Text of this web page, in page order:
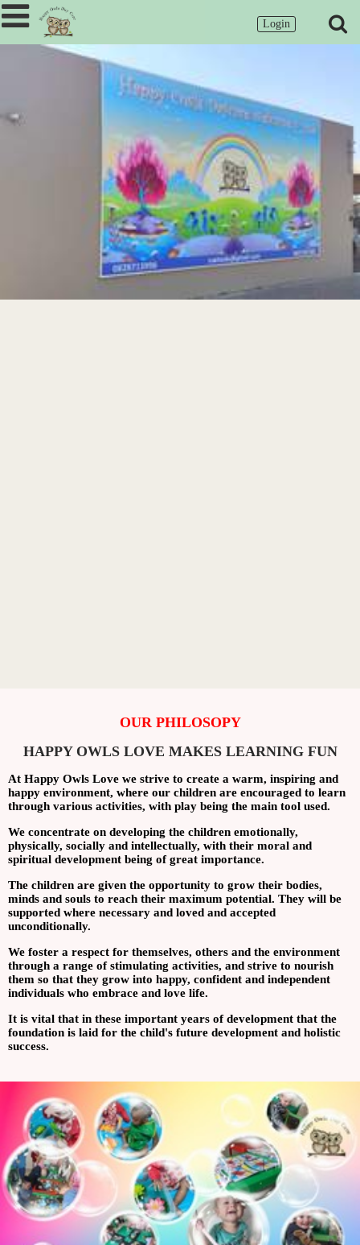
OUR PHILOSOPY
HAPPY OWLS LOVE MAKES LEARNING FUN
At Happy Owls Love we strive to create a warm, inspiring and
happy environment, where our children are encouraged to learn
through various activities, with play being the main tool used.
We concentrate on developing the children emotionally,
physically, socially and intellectually, with their moral and
spiritual development being of great importance.
The children are given the opportunity to grow their bodies,
minds and souls to reach their maximum potential. They will be
supported where necessary and loved and accepted
unconditionally.
We foster a respect for themselves, others and the environment
through a range of stimulating activities, and strive to nourish
them so that they grow into happy, confident and independent
individuals who embrace and love life.
It is vital that in these important years of development that the
foundation is laid for the child's future development and holistic
success.
Login